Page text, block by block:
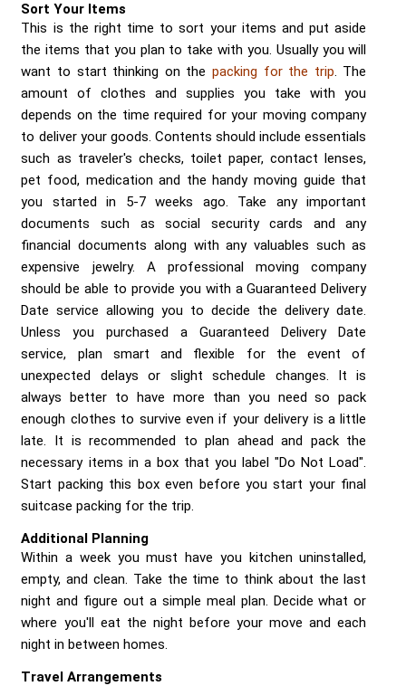
Send me a Quote
Sort Your Items
This is the right time to sort your items and put aside
the items that you plan to take with you. Usually you will
want to start thinking on the packing for the trip. The
amount of clothes and supplies you take with you
depends on the time required for your moving company
to deliver your goods. Contents should include essentials
such as traveler's checks, toilet paper, contact lenses,
pet food, medication and the handy moving guide that
you started in 5-7 weeks ago. Take any important
documents such as social security cards and any
financial documents along with any valuables such as
expensive jewelry. A professional moving company
should be able to provide you with a Guaranteed Delivery
Date service allowing you to decide the delivery date.
Unless you purchased a Guaranteed Delivery Date
service, plan smart and flexible for the event of
unexpected delays or slight schedule changes. It is
always better to have more than you need so pack
enough clothes to survive even if your delivery is a little
late. It is recommended to plan ahead and pack the
necessary items in a box that you label "Do Not Load".
Start packing this box even before you start your final
suitcase packing for the trip.
Additional Planning
Within a week you must have you kitchen uninstalled,
empty, and clean. Take the time to think about the last
night and figure out a simple meal plan. Decide what or
where you'll eat the night before your move and each
night in between homes.
Travel Arrangements